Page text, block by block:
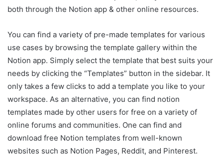
both through the Notion app & other online resources.
You can find a variety of pre-made templates for various
use cases by browsing the template gallery within the
Notion app. Simply select the template that best suits your
needs by clicking the “Templates” button in the sidebar. It
only takes a few clicks to add a template you like to your
workspace. As an alternative, you can find notion
templates made by other users for free on a variety of
online forums and communities. One can find and
download free Notion templates from well-known
websites such as Notion Pages, Reddit, and Pinterest.